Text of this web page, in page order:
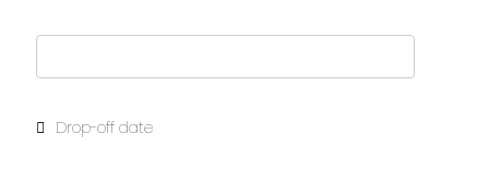
Drop-off date